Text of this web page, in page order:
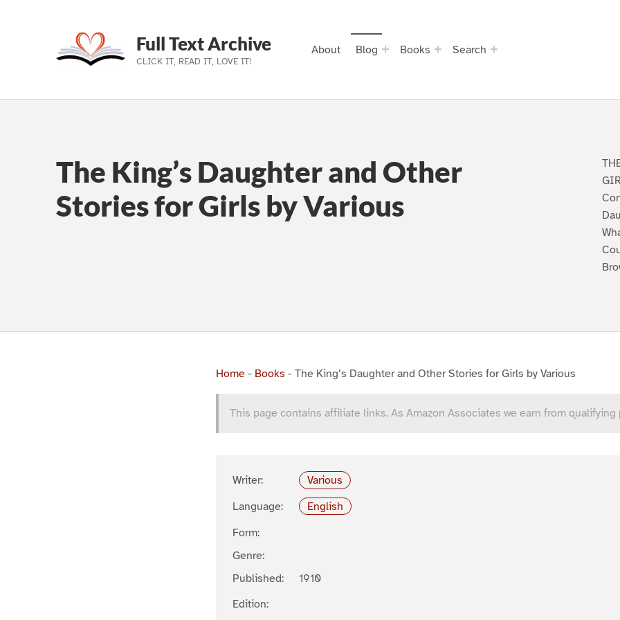
Skip to main navigation
Skip to main content
Skip to footer
Full Text Archive
CLICK IT, READ IT, LOVE IT!
About Blog Books Search
The King’s Daughter and Other
Stories for Girls by Various
Home - Books - The King’s Daughter and Other Stories for Girls by Various
This page contains affiliate links. As Amazon Associates we earn from qualifying
Writer:
Various
Language:
English
Form:
Genre:
Published:
1910
Edition: